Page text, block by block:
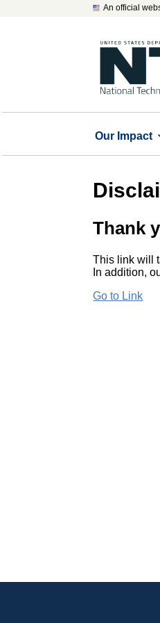
An official
Our Impact
Thank
This link will
In addition,
Go to Link